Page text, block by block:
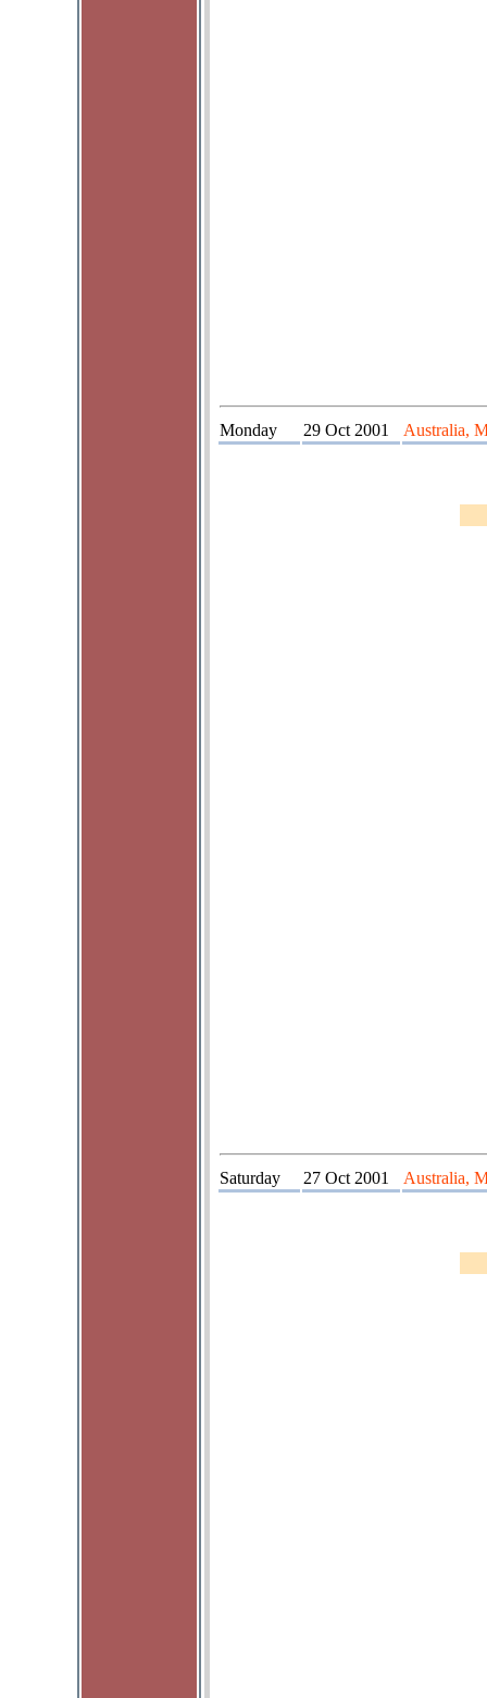
Monday 29 Oct 2001 Australia,
Saturday 27 Oct 2001 Australia,